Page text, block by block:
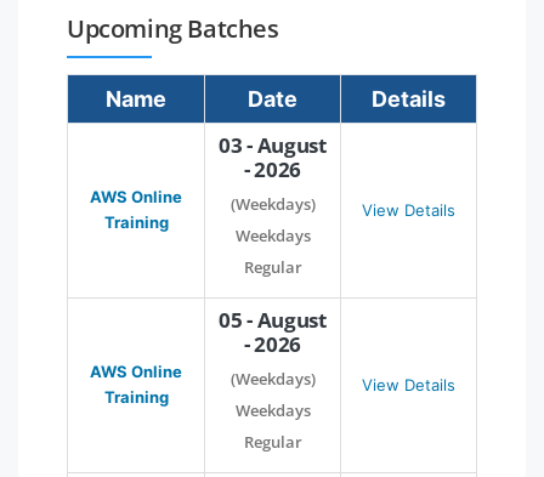
Upcoming Batches
Name Date Details
AWS Online
Training
03 - August
- 2026
(Weekdays)
Weekdays
Regular
View Details
AWS Online
Training
05 - August
- 2026
(Weekdays)
Weekdays
Regular
View Details